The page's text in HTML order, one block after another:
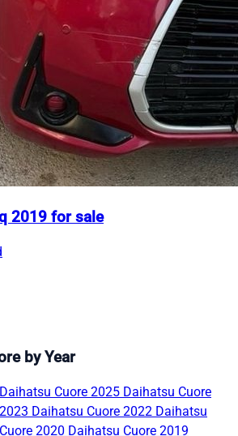
2019 for sale
by Year
Daihatsu Cuore 2025 Daihatsu Cuore
Daihatsu Cuore 2022 Daihatsu
2020 Daihatsu Cuore 2019